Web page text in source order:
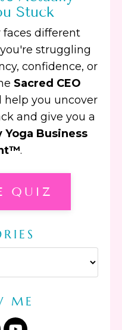
Stuck
faces different
struggling
confidence, or
Sacred CEO
help you uncover
and give you a
Yoga Business
.
QUIZ
ME